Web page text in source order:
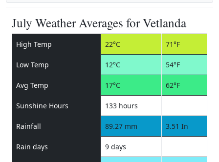
July Weather Averages for Vetlanda
High Temp 22°C 71°F
Low Temp 12°C 54°F
Avg Temp 17°C 62°F
Sunshine Hours 133 hours
Rainfall 89.27 mm 3.51 In
Rain days 9 days